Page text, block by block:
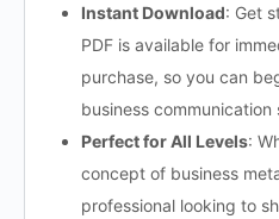
Instant Download: Get
PDF is available for
purchase, so you can
business communication
Perfect for All Levels:
concept of business
professional looking to